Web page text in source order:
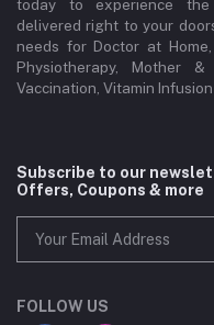
today to experience the
delivered right to your
needs for Doctor at
Physiotherapy, Mother
Vaccination, Vitamin
Subscribe to our
Offers, Coupons & more
FOLLOW US